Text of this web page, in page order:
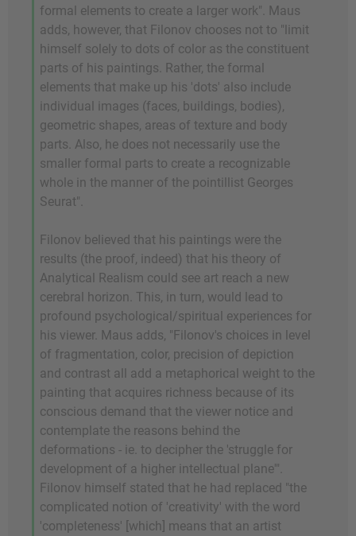
formal elements to create a larger work". Maus
adds, however, that Filonov chooses not to "limit
himself solely to dots of color as the constituent
parts of his paintings. Rather, the formal
elements that make up his 'dots' also include
individual images (faces, buildings, bodies),
geometric shapes, areas of texture and body
parts. Also, he does not necessarily use the
smaller formal parts to create a recognizable
whole in the manner of the pointillist Georges
Seurat".
Filonov believed that his paintings were the
results (the proof, indeed) that his theory of
Analytical Realism could see art reach a new
cerebral horizon. This, in turn, would lead to
profound psychological/spiritual experiences for
his viewer. Maus adds, "Filonov's choices in level
of fragmentation, color, precision of depiction
and contrast all add a metaphorical weight to the
painting that acquires richness because of its
conscious demand that the viewer notice and
contemplate the reasons behind the
deformations - ie. to decipher the 'struggle for
development of a higher intellectual plane'".
Filonov himself stated that he had replaced "the
complicated notion of 'creativity' with the word
'completeness' [which] means that an artist